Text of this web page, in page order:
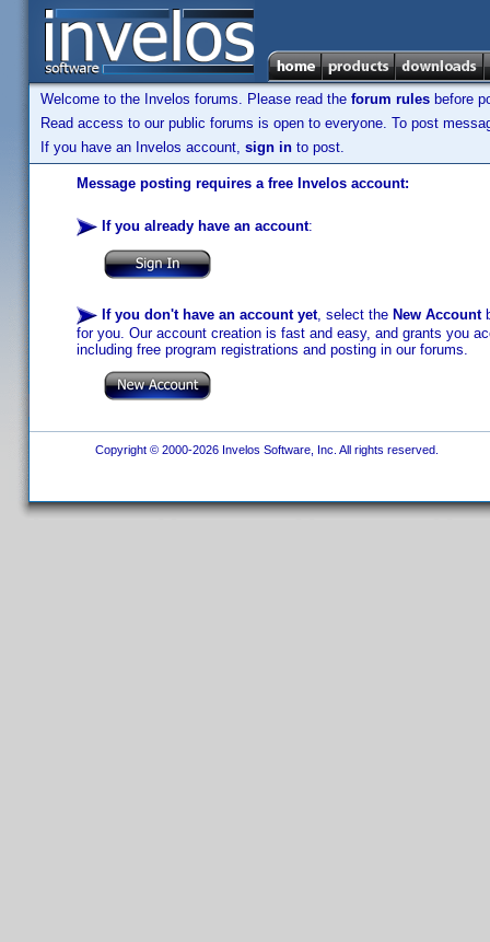
Welcome to the Invelos forums. Please read the forum rules before
Read access to our public forums is open to everyone. To post
If you have an Invelos account, sign in to post.
Message posting requires a free Invelos account:
If you already have an account:
If you don't have an account yet, select the New Account
for you. Our account creation is fast and easy, and grants you
including free program registrations and posting in our forums.
Copyright © 2000-2026 Invelos Software, Inc. All rights reserved.